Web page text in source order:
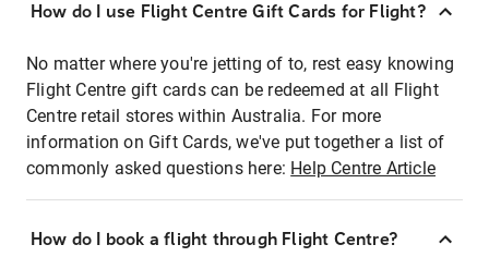
How do I use Flight Centre Gift Cards for Flight?
No matter where you're jetting of to, rest easy knowing
Flight Centre gift cards can be redeemed at all Flight
Centre retail stores within Australia. For more
information on Gift Cards, we've put together a list of
commonly asked questions here: Help Centre Article
How do I book a flight through Flight Centre?